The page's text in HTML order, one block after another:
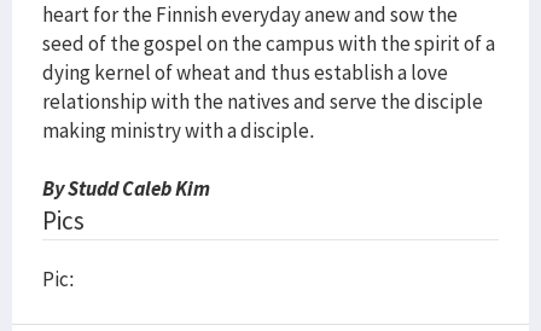
heart for the Finnish everyday anew and sow the
seed of the gospel on the campus with the spirit of a
dying kernel of wheat and thus establish a love
relationship with the natives and serve the disciple
making ministry with a disciple.
By Studd Caleb Kim
Pics
Pic: